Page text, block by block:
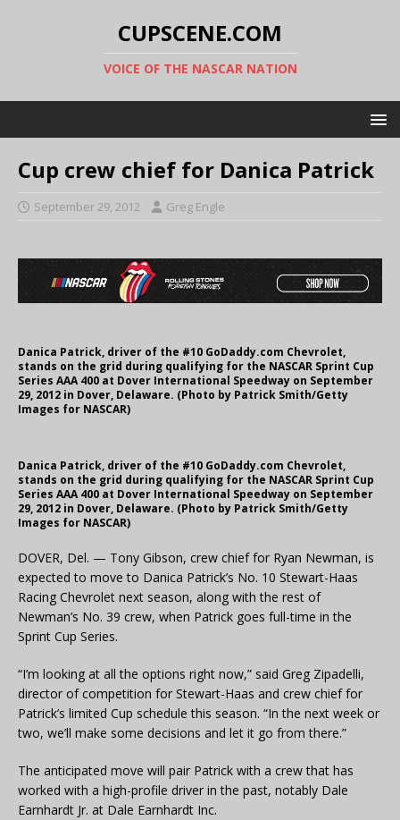
CUPSCENE.COM
VOICE OF THE NASCAR NATION
Cup crew chief for Danica Patrick
September 29, 2012 Greg Engle
Danica Patrick, driver of the #10 GoDaddy.com Chevrolet,
stands on the grid during qualifying for the NASCAR Sprint Cup
Series AAA 400 at Dover International Speedway on September
29, 2012 in Dover, Delaware. (Photo by Patrick Smith/Getty
Images for NASCAR)
Danica Patrick, driver of the #10 GoDaddy.com Chevrolet,
stands on the grid during qualifying for the NASCAR Sprint Cup
Series AAA 400 at Dover International Speedway on September
29, 2012 in Dover, Delaware. (Photo by Patrick Smith/Getty
Images for NASCAR)
DOVER, Del. — Tony Gibson, crew chief for Ryan Newman, is
expected to move to Danica Patrick’s No. 10 Stewart-Haas
Racing Chevrolet next season, along with the rest of
Newman’s No. 39 crew, when Patrick goes full-time in the
Sprint Cup Series.
“I’m looking at all the options right now,” said Greg Zipadelli,
director of competition for Stewart-Haas and crew chief for
Patrick’s limited Cup schedule this season. “In the next week or
two, we’ll make some decisions and let it go from there.”
The anticipated move will pair Patrick with a crew that has
worked with a high-profile driver in the past, notably Dale
Earnhardt Jr. at Dale Earnhardt Inc.